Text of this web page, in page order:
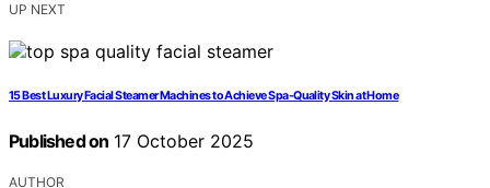
UP NEXT
15 Best Luxury Facial Steamer Machines to Achieve Spa-Quality Skin at Home
Published on 17 October 2025
AUTHOR